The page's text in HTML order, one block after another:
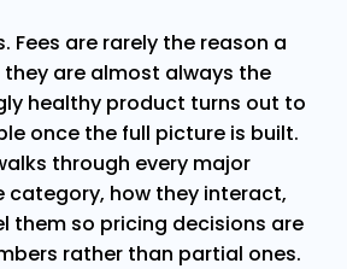
Fees are rarely the reason a
are almost always the
healthy product turns out to
once the full picture is built.
through every major
category, how they interact,
them so pricing decisions are
rather than partial ones.